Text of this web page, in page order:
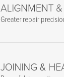
ALIGNMENT
Greater repair
JOINING &